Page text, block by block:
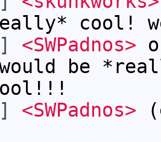
cool!
<SWPadnos>
be
<SWPadnos>